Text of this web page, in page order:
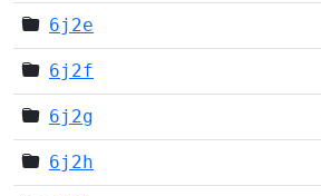
6j2e
6j2f
6j2g
6j2h